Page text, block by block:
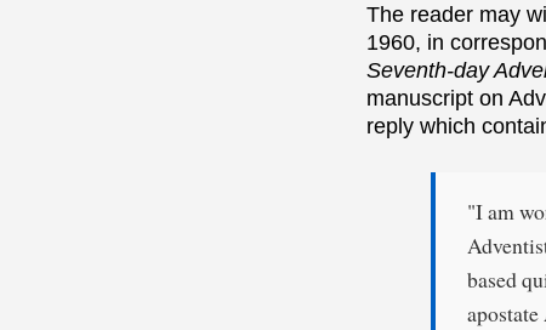
The reader may
1960, in
Seventh-day
manuscript on
reply which
"I am
based